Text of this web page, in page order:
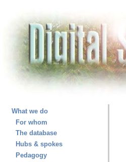
What we do
For whom
The database
Hubs & spokes
Pedagogy